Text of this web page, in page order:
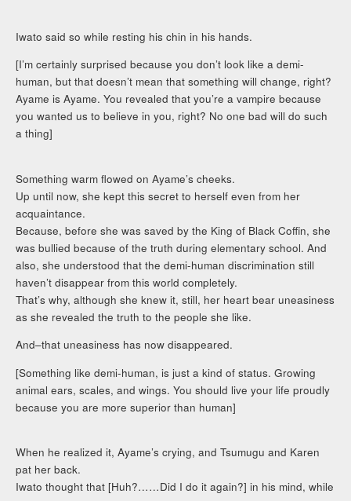
Iwato said so while resting his chin in his hands.
[I’m certainly surprised because you don’t look like a demi-
human, but that doesn’t mean that something will change, right?
Ayame is Ayame. You revealed that you’re a vampire because
you wanted us to believe in you, right? No one bad will do such
a thing]
Something warm flowed on Ayame’s cheeks.
Up until now, she kept this secret to herself even from her
acquaintance.
Because, before she was saved by the King of Black Coffin, she
was bullied because of the truth during elementary school. And
also, she understood that the demi-human discrimination still
haven’t disappear from this world completely.
That’s why, although she knew it, still, her heart bear uneasiness
as she revealed the truth to the people she like.
And–that uneasiness has now disappeared.
[Something like demi-human, is just a kind of status. Growing
animal ears, scales, and wings. You should live your life proudly
because you are more superior than human]
When he realized it, Ayame’s crying, and Tsumugu and Karen
pat her back.
Iwato thought that [Huh?……Did I do it again?] in his mind, while